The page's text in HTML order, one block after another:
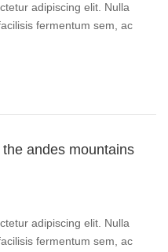
adipiscing elit. Nulla
fermentum sem, ac
andes mountains
adipiscing elit. Nulla
fermentum sem, ac